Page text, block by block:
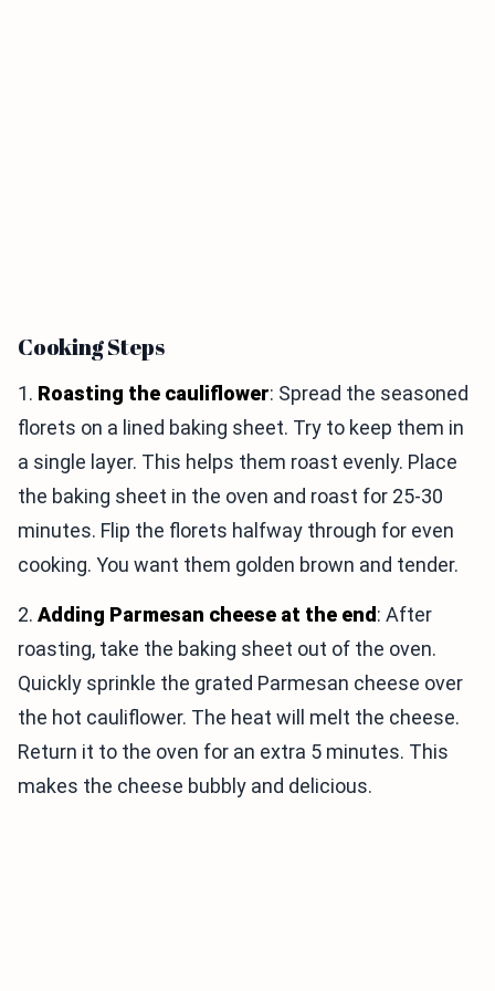
Cooking Steps
1. Roasting the cauliflower: Spread the seasoned
florets on a lined baking sheet. Try to keep them in
a single layer. This helps them roast evenly. Place
the baking sheet in the oven and roast for 25-30
minutes. Flip the florets halfway through for even
cooking. You want them golden brown and tender.
2. Adding Parmesan cheese at the end: After
roasting, take the baking sheet out of the oven.
Quickly sprinkle the grated Parmesan cheese over
the hot cauliflower. The heat will melt the cheese.
Return it to the oven for an extra 5 minutes. This
makes the cheese bubbly and delicious.